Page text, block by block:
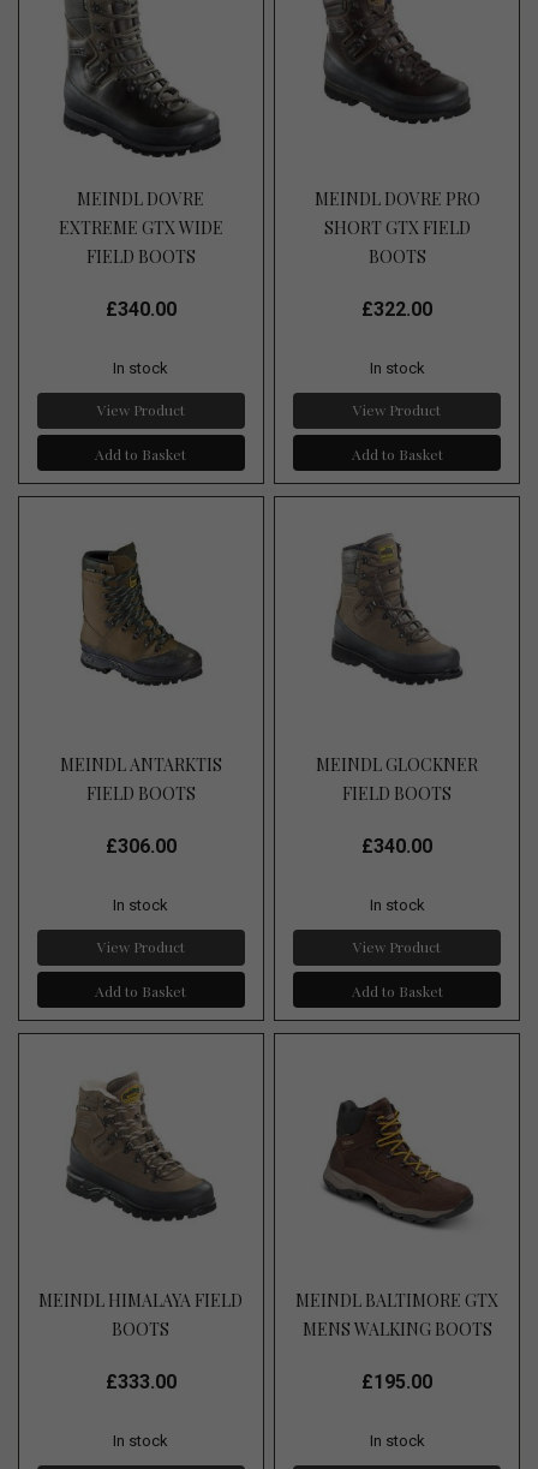
MEINDL DOVRE
EXTREME GTX WIDE
FIELD BOOTS
£340.00
In stock
View Product
Add to Basket
MEINDL DOVRE PRO
SHORT GTX FIELD
BOOTS
£322.00
In stock
View Product
Add to Basket
MEINDL ANTARKTIS
FIELD BOOTS
£306.00
In stock
View Product
Add to Basket
MEINDL GLOCKNER
FIELD BOOTS
£340.00
In stock
View Product
Add to Basket
MEINDL HIMALAYA FIELD
BOOTS
£333.00
In stock
MEINDL BALTIMORE GTX
MENS WALKING BOOTS
£195.00
In stock